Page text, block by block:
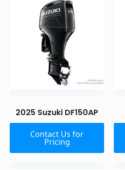
2025 Suzuki DF150AP
Contact Us for
Pricing